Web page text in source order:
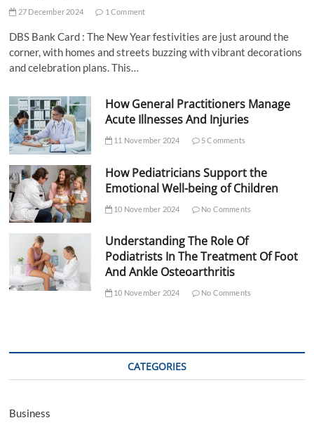
27 December 2024 1 Comment
DBS Bank Card : The New Year festivities are just around the
corner, with homes and streets buzzing with vibrant decorations
and celebration plans. This…
How General Practitioners Manage
Acute Illnesses And Injuries
11 November 2024 5 Comments
How Pediatricians Support the
Emotional Well-being of Children
10 November 2024 No Comments
Understanding The Role Of
Podiatrists In The Treatment Of Foot
And Ankle Osteoarthritis
10 November 2024 No Comments
CATEGORIES
Business